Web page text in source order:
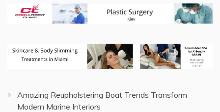
Amazing Reupholstering Boat Trends Transform
Modern Marine Interiors